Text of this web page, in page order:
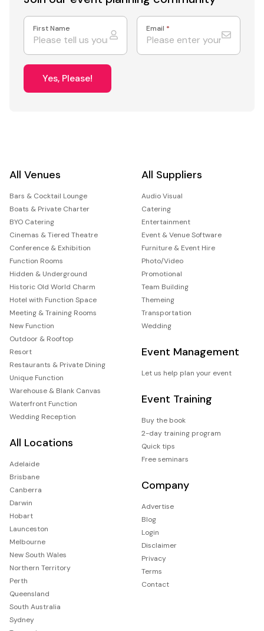
First Name Email *
Yes, Please!
All Venues
Bars & Cocktail Lounge
Boats & Private Charter
BYO Catering
Cinemas & Tiered Theatre
Conference & Exhibition
Function Rooms
Hidden & Underground
Historic Old World Charm
Hotel with Function Space
Meeting & Training Rooms
New Function
Outdoor & Rooftop
Resort
Restaurants & Private Dining
Unique Function
Warehouse & Blank Canvas
Waterfront Function
Wedding Reception
All Locations
Adelaide
Brisbane
Canberra
Darwin
Hobart
Launceston
Melbourne
New South Wales
Northern Territory
Perth
Queensland
South Australia
Sydney
All Suppliers
Audio Visual
Catering
Entertainment
Event & Venue Software
Furniture & Event Hire
Photo/Video
Promotional
Team Building
Themeing
Transportation
Wedding
Event Management
Let us help plan your event
Event Training
Buy the book
2-day training program
Quick tips
Free seminars
Company
Advertise
Blog
Login
Disclaimer
Privacy
Terms
Contact